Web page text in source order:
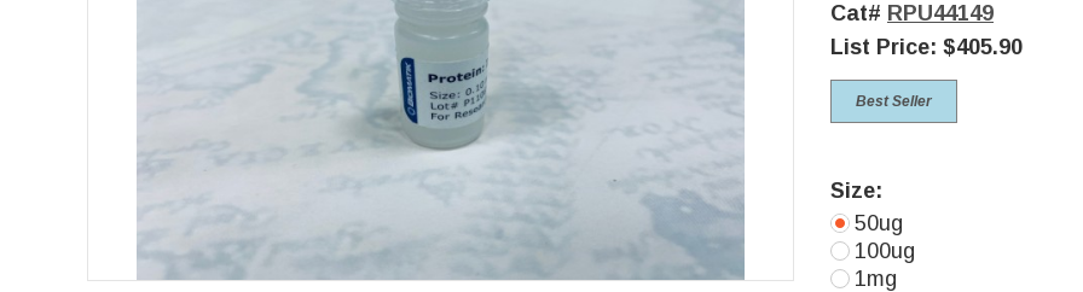
Cat# RPU44149
List Price: $405.90
Best Seller
Size:
50ug
100ug
1mg